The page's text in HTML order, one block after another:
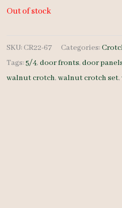
Out of stock
SKU:CR22-67 Categories:
Tags:5/4,door fronts,door
walnut crotch,walnut crotch set,